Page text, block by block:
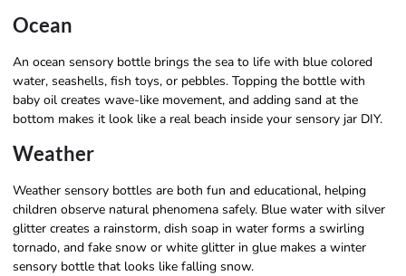
Ocean
An ocean sensory bottle brings the sea to life with blue colored
water, seashells, fish toys, or pebbles. Topping the bottle with
baby oil creates wave-like movement, and adding sand at the
bottom makes it look like a real beach inside your sensory jar DIY.
Weather
Weather sensory bottles are both fun and educational, helping
children observe natural phenomena safely. Blue water with silver
glitter creates a rainstorm, dish soap in water forms a swirling
tornado, and fake snow or white glitter in glue makes a winter
sensory bottle that looks like falling snow.